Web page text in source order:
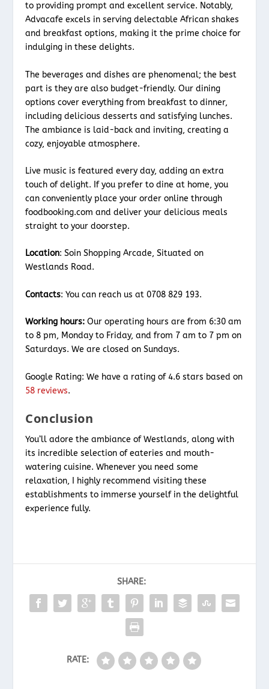
to providing prompt and excellent service. Notably,
Advacafe excels in serving delectable African shakes
and breakfast options, making it the prime choice for
indulging in these delights.
The beverages and dishes are phenomenal; the best
part is they are also budget-friendly. Our dining
options cover everything from breakfast to dinner,
including delicious desserts and satisfying lunches.
The ambiance is laid-back and inviting, creating a
cozy, enjoyable atmosphere.
Live music is featured every day, adding an extra
touch of delight. If you prefer to dine at home, you
can conveniently place your order online through
foodbooking.com and deliver your delicious meals
straight to your doorstep.
Location: Soin Shopping Arcade, Situated on
Westlands Road.
Contacts: You can reach us at 0708 829 193.
Working hours: Our operating hours are from 6:30 am
to 8 pm, Monday to Friday, and from 7 am to 7 pm on
Saturdays. We are closed on Sundays.
Google Rating: We have a rating of 4.6 stars based on
58 reviews.
Conclusion
You’ll adore the ambiance of Westlands, along with
its incredible selection of eateries and mouth-
watering cuisine. Whenever you need some
relaxation, I highly recommend visiting these
establishments to immerse yourself in the delightful
experience fully.
SHARE:
RATE: